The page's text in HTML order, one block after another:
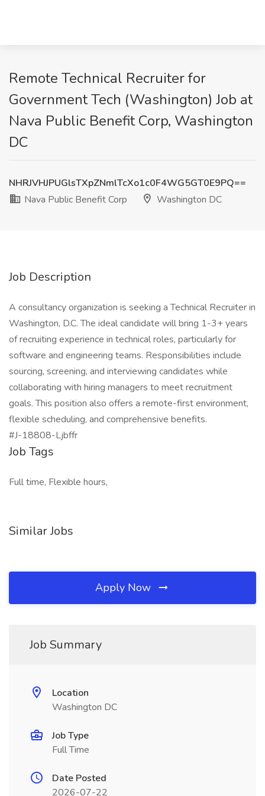
Remote Technical Recruiter for
Government Tech (Washington) Job at
Nava Public Benefit Corp, Washington
DC
NHRJVHJPUGlsTXpZNmlTcXo1c0F4WG5GT0E9PQ==
Nava Public Benefit Corp
Washington DC
Job Description
A consultancy organization is seeking a Technical Recruiter in
Washington, D.C. The ideal candidate will bring 1-3+ years
of recruiting experience in technical roles, particularly for
software and engineering teams. Responsibilities include
sourcing, screening, and interviewing candidates while
collaborating with hiring managers to meet recruitment
goals. This position also offers a remote-first environment,
flexible scheduling, and comprehensive benefits.
#J-18808-Ljbffr
Job Tags
Full time, Flexible hours,
Similar Jobs
Apply Now
Job Summary
Location
Washington DC
Job Type
Full Time
Date Posted
2026-07-22